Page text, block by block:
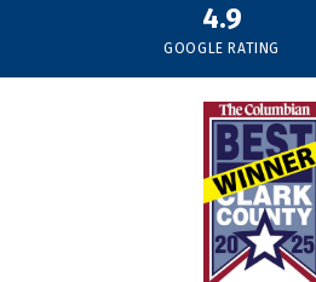
4.9
GOOGLE RATING